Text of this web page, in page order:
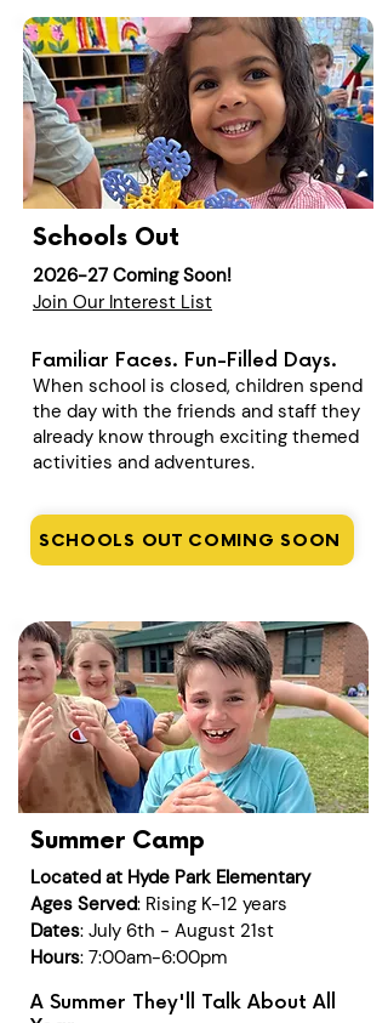
Schools Out
2026-27 Coming Soon!
Join Our Interest List
Familiar Faces. Fun-Filled Days.
When school is closed, children spend
the day with the friends and staff they
already know through exciting themed
activities and adventures.
SCHOOLS OUT COMING SOON
Summer Camp
Located at Hyde Park Elementary
Ages Served: Rising K-12 years
Dates: July 6th - August 21st
Hours: 7:00am-6:00pm
A Summer They'll Talk About All